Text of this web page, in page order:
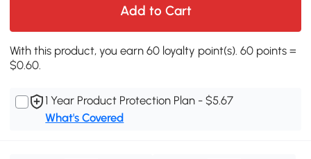
Add to Cart
With this product, you earn 60 loyalty point(s). 60 points =
$0.60.
1 Year Product Protection Plan - $5.67
What's Covered